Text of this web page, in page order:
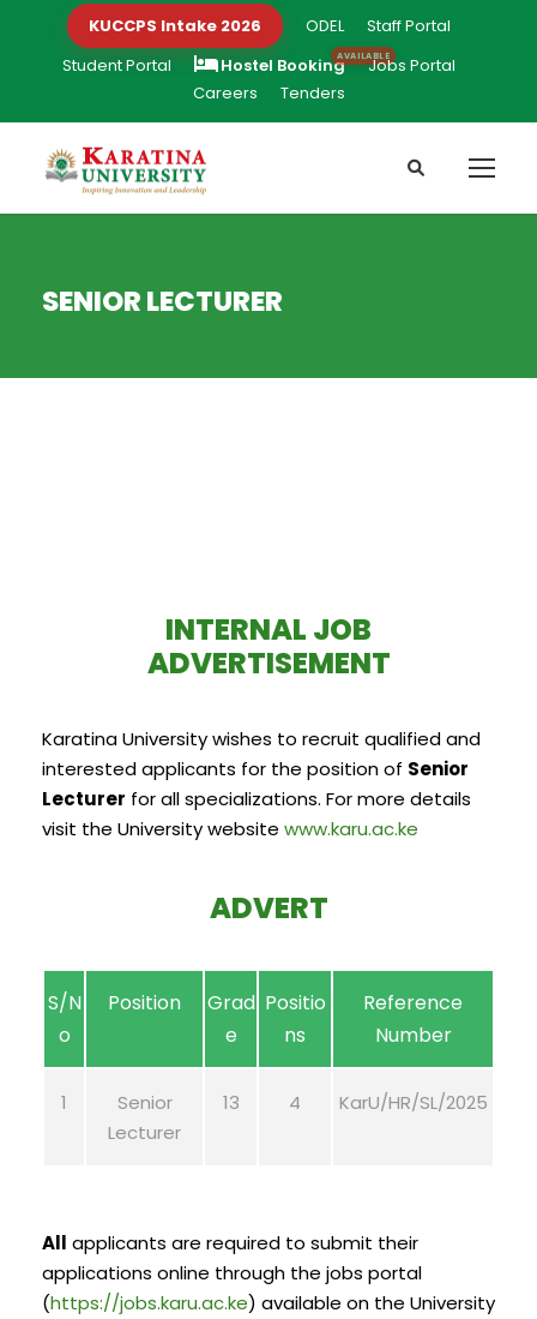
KUCCPS Intake 2026 ODEL
Staff Portal
Student Portal
Hostel Booking
Jobs Portal
Careers
Tenders
SENIOR LECTURER
INTERNAL JOB
ADVERTISEMENT
Karatina University wishes to recruit qualified and
interested applicants for the position of Senior
Lecturer for all specializations. For more details
visit the University website www.karu.ac.ke
ADVERT
S/N
o
Position
Grad
e
Positio
ns
Reference
Number
1
Senior
Lecturer
13 4 KarU/HR/SL/2025
All applicants are required to submit their
applications online through the jobs portal
(https://jobs.karu.ac.ke) available on the University